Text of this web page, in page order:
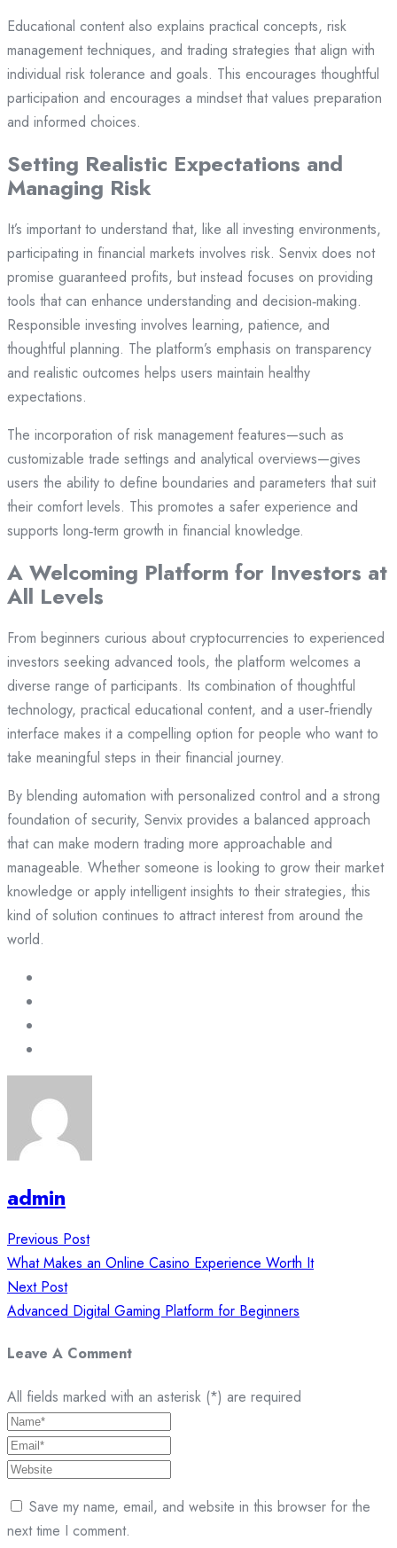
Educational content also explains practical concepts, risk
management techniques, and trading strategies that align with
individual risk tolerance and goals. This encourages thoughtful
participation and encourages a mindset that values preparation
and informed choices.
Setting Realistic Expectations and
Managing Risk
It’s important to understand that, like all investing environments,
participating in financial markets involves risk. Senvix does not
promise guaranteed profits, but instead focuses on providing
tools that can enhance understanding and decision‑making.
Responsible investing involves learning, patience, and
thoughtful planning. The platform’s emphasis on transparency
and realistic outcomes helps users maintain healthy
expectations.
The incorporation of risk management features—such as
customizable trade settings and analytical overviews—gives
users the ability to define boundaries and parameters that suit
their comfort levels. This promotes a safer experience and
supports long‑term growth in financial knowledge.
A Welcoming Platform for Investors at
All Levels
From beginners curious about cryptocurrencies to experienced
investors seeking advanced tools, the platform welcomes a
diverse range of participants. Its combination of thoughtful
technology, practical educational content, and a user‑friendly
interface makes it a compelling option for people who want to
take meaningful steps in their financial journey.
By blending automation with personalized control and a strong
foundation of security, Senvix provides a balanced approach
that can make modern trading more approachable and
manageable. Whether someone is looking to grow their market
knowledge or apply intelligent insights to their strategies, this
kind of solution continues to attract interest from around the
world.
admin
Post
navigation
Previous Post
What Makes an Online Casino Experience Worth It
Next Post
Advanced Digital Gaming Platform for Beginners
Leave A Comment
All fields marked with an asterisk (*) are required
Save my name, email, and website in this browser for the
next time I comment.